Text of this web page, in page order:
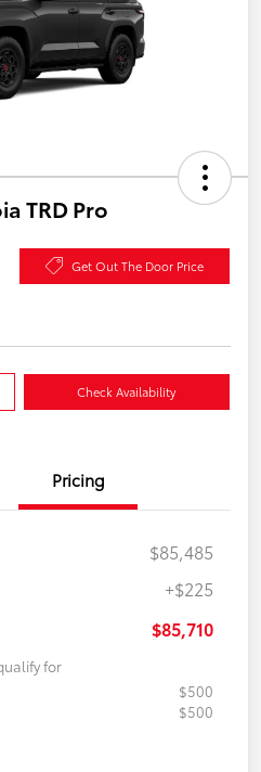
TRD Pro
Get Out The Door Price
Check Availability
Pricing
$85,485
+$225
$85,710
for
$500
$500